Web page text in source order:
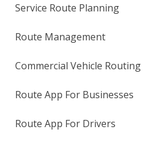
Service Route Planning
Route Management
Commercial Vehicle Routing
Route App For Businesses
Route App For Drivers